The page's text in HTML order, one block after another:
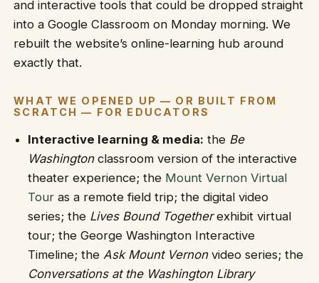
and interactive tools that could be dropped straight
into a Google Classroom on Monday morning. We
rebuilt the website’s online-learning hub around
exactly that.
WHAT WE OPENED UP — OR BUILT FROM
SCRATCH — FOR EDUCATORS
Interactive learning & media: the Be
Washingtonclassroom version of the interactive
theater experience; the Mount Vernon Virtual
Tour as a remote field trip; the digital video
series; the Lives Bound Togetherexhibit virtual
tour; the George Washington Interactive
Timeline; the Ask Mount Vernonvideo series; the
Conversations at the Washington Library